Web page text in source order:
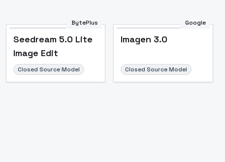
BytePlus
Seedream 5.0 Lite
Image Edit
Closed Source Model
Google
Imagen 3.0
Closed Source Model